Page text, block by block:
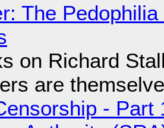
The
on Richard
are
-